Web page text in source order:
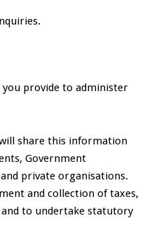
provide to administer
share this information
Government
private organisations.
and collection of taxes,
to undertake statutory